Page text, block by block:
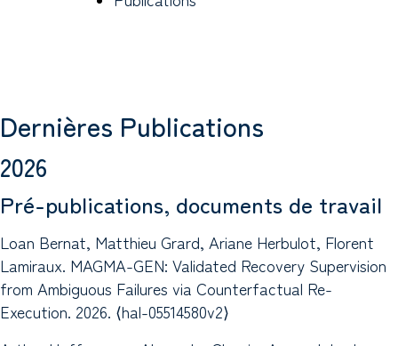
Dernières Publications
2026
Pré-publications, documents de travail
Loan Bernat, Matthieu Grard, Ariane Herbulot, Florent
Lamiraux. MAGMA-GEN: Validated Recovery Supervision
from Ambiguous Failures via Counterfactual Re-
Execution. 2026. ⟨hal-05514580v2⟩